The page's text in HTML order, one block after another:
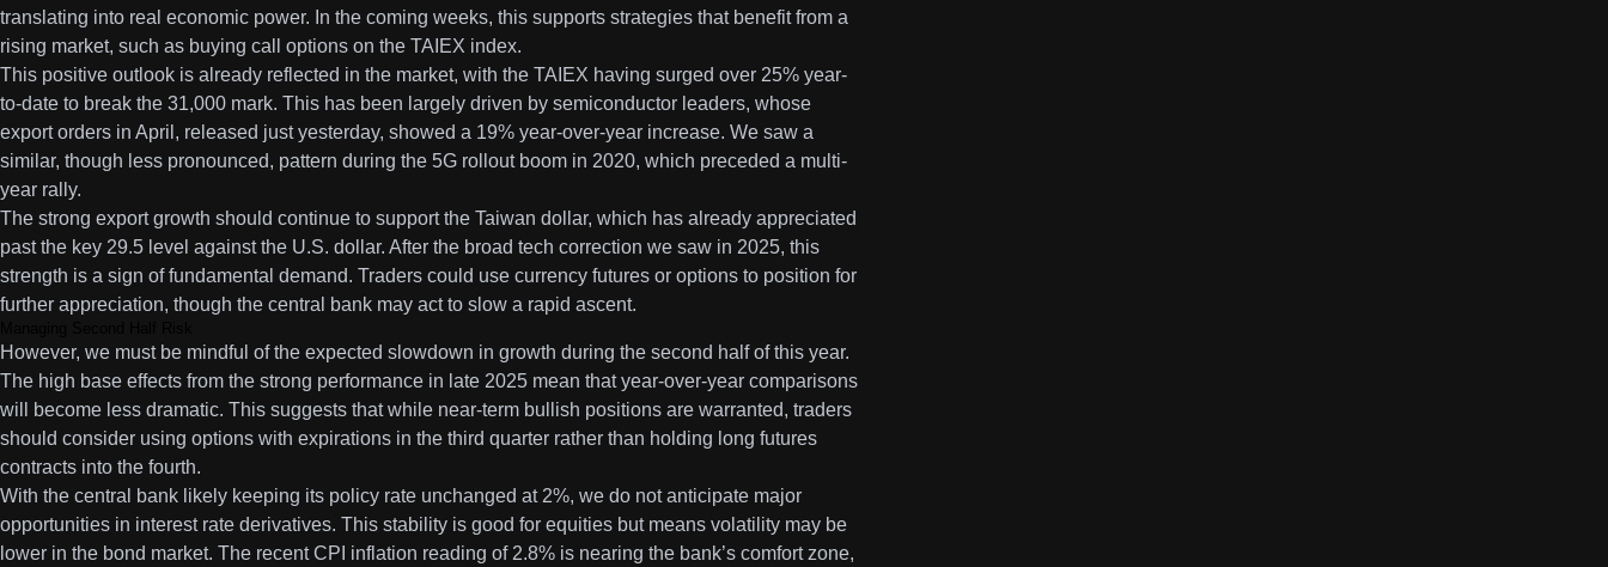
translating into real economic power. In the coming weeks, this supports strategies that benefit from a
rising market, such as buying call options on the TAIEX index.
This positive outlook is already reflected in the market, with the TAIEX having surged over 25% year-
to-date to break the 31,000 mark. This has been largely driven by semiconductor leaders, whose
export orders in April, released just yesterday, showed a 19% year-over-year increase. We saw a
similar, though less pronounced, pattern during the 5G rollout boom in 2020, which preceded a multi-
year rally.
The strong export growth should continue to support the Taiwan dollar, which has already appreciated
past the key 29.5 level against the U.S. dollar. After the broad tech correction we saw in 2025, this
strength is a sign of fundamental demand. Traders could use currency futures or options to position for
further appreciation, though the central bank may act to slow a rapid ascent.
However, we must be mindful of the expected slowdown in growth during the second half of this year.
The high base effects from the strong performance in late 2025 mean that year-over-year comparisons
will become less dramatic. This suggests that while near-term bullish positions are warranted, traders
should consider using options with expirations in the third quarter rather than holding long futures
contracts into the fourth.
With the central bank likely keeping its policy rate unchanged at 2%, we do not anticipate major
opportunities in interest rate derivatives. This stability is good for equities but means volatility may be
lower in the bond market. The recent CPI inflation reading of 2.8% is nearing the bank’s comfort zone,